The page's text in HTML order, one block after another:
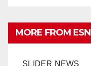
MORE FROM ESN
_SLIDER NEWS